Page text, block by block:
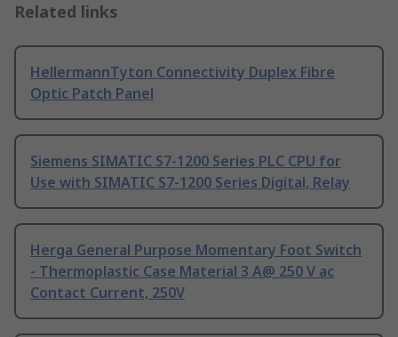
Related links
HellermannTyton Connectivity Duplex Fibre
Optic Patch Panel
Siemens SIMATIC S7-1200 Series PLC CPU for
Use with SIMATIC S7-1200 Series Digital, Relay
Herga General Purpose Momentary Foot Switch
- Thermoplastic Case Material 3 A@ 250 V ac
Contact Current, 250V